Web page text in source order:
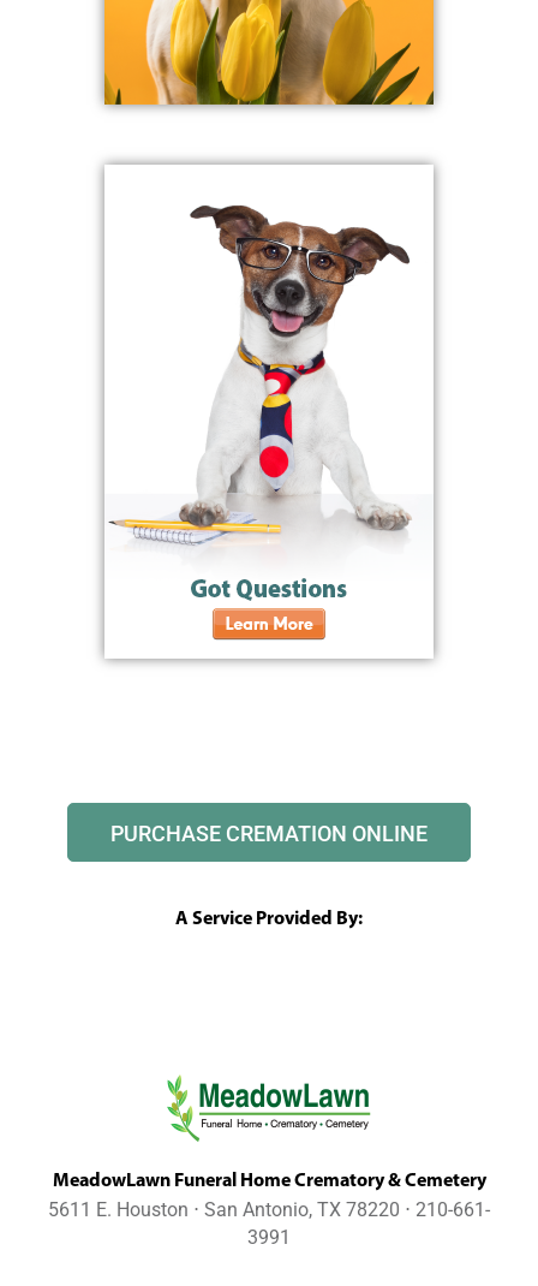
PURCHASE CREMATION ONLINE
A Service Provided By:
MeadowLawn Funeral Home Crematory & Cemetery
5611 E. Houston ⋅ San Antonio, TX 78220 ⋅ 210-661-
3991